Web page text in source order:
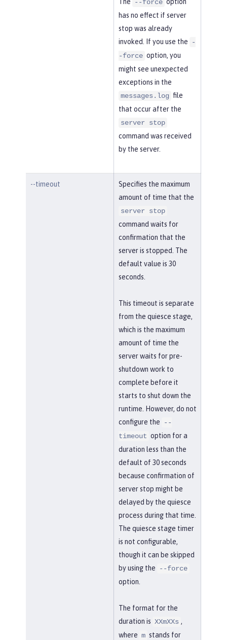
--force
has no effect if server
stop was already
invoked. If you use the
-
-force option, you
might see unexpected
exceptions in the
messages.log file
that occur after the
server stop
command was received
by the server.
--timeout
Specifies the maximum
amount of time that the
server stop
command waits for
confirmation that the
server is stopped. The
default value is 30
seconds.
This timeout is separate
from the quiesce stage,
which is the maximum
amount of time the
server waits for pre-
shutdown work to
complete before it
starts to shut down the
runtime. However, do not
configure the
--
timeout option for a
duration less than the
default of 30 seconds
because confirmation of
server stop might be
delayed by the quiesce
process during that time.
The quiesce stage timer
is not configurable,
though it can be skipped
by using the
--force
option.
The format for the
duration is XXmXXs ,
where m stands for